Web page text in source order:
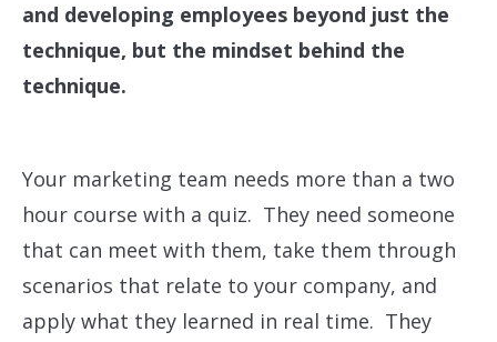
and developing employees beyond just the
technique, but the mindset behind the
technique.
Your marketing team needs more than a two
hour course with a quiz. They need someone
that can meet with them, take them through
scenarios that relate to your company, and
apply what they learned in real time. They